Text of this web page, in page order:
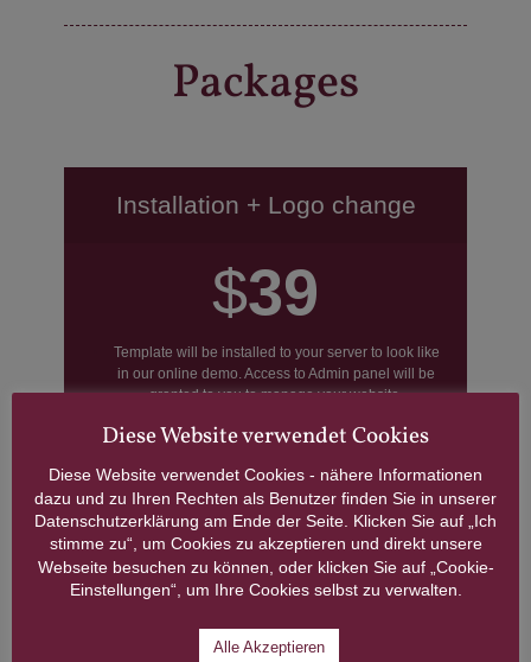
Packages
Installation + Logo change
$39
Template will be installed to your server to look like
in our online demo. Access to Admin panel will be
granted to you to manage your website.
We will replace the template’s logo with yours on
provide logos in good quality in .PSD, .EPS, .PNG,
.JPG format. Logo width should be 300px and
600px.
Ready-to-use Website
Diese Website verwendet Cookies
Diese Website verwendet Cookies - nähere Informationen
dazu und zu Ihren Rechten als Benutzer finden Sie in unserer
Datenschutzerklärung am Ende der Seite. Klicken Sie auf „Ich
stimme zu“, um Cookies zu akzeptieren und direkt unsere
Webseite besuchen zu können, oder klicken Sie auf „Cookie-
Einstellungen“, um Ihre Cookies selbst zu verwalten.
Alle Akzeptieren